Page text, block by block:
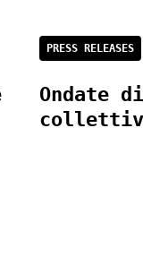
PRESS RELEASES
Ondate